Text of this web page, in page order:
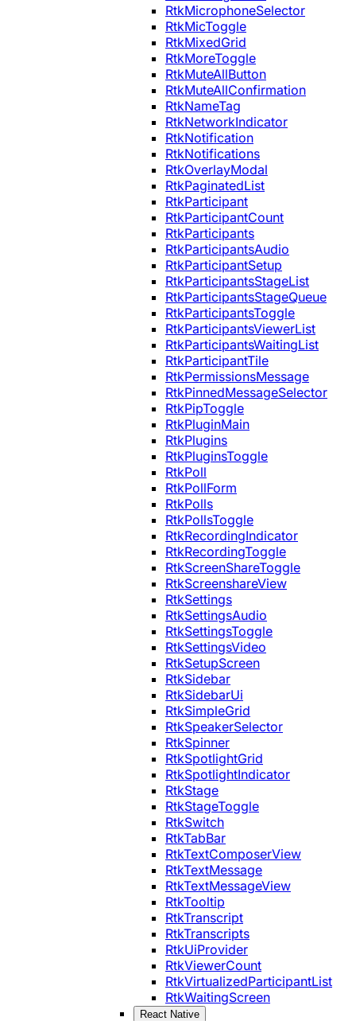
RtkMicrophoneSelector
RtkMicToggle
RtkMixedGrid
RtkMoreToggle
RtkMuteAllButton
RtkMuteAllConfirmation
RtkNameTag
RtkNetworkIndicator
RtkNotification
RtkNotifications
RtkOverlayModal
RtkPaginatedList
RtkParticipant
RtkParticipantCount
RtkParticipants
RtkParticipantsAudio
RtkParticipantSetup
RtkParticipantsStageList
RtkParticipantsStageQueue
RtkParticipantsToggle
RtkParticipantsViewerList
RtkParticipantsWaitingList
RtkParticipantTile
RtkPermissionsMessage
RtkPinnedMessageSelector
RtkPipToggle
RtkPluginMain
RtkPlugins
RtkPluginsToggle
RtkPoll
RtkPollForm
RtkPolls
RtkPollsToggle
RtkRecordingIndicator
RtkRecordingToggle
RtkScreenShareToggle
RtkScreenshareView
RtkSettings
RtkSettingsAudio
RtkSettingsToggle
RtkSettingsVideo
RtkSetupScreen
RtkSidebar
RtkSidebarUi
RtkSimpleGrid
RtkSpeakerSelector
RtkSpinner
RtkSpotlightGrid
RtkSpotlightIndicator
RtkStage
RtkStageToggle
RtkSwitch
RtkTabBar
RtkTextComposerView
RtkTextMessage
RtkTextMessageView
RtkTooltip
RtkTranscript
RtkTranscripts
RtkUiProvider
RtkViewerCount
RtkVirtualizedParticipantList
RtkWaitingScreen
React Native